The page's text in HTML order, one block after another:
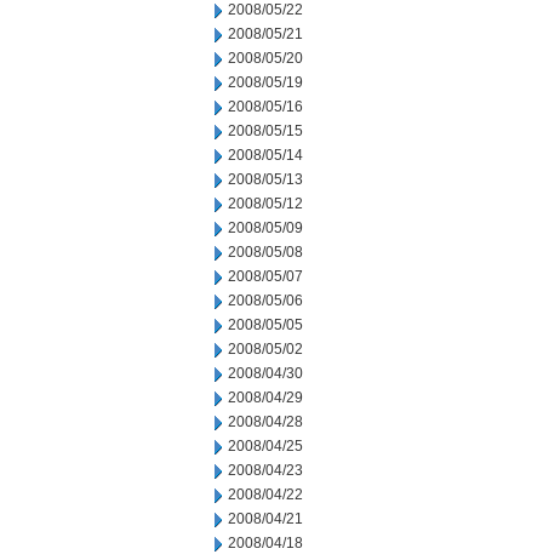
2008/05/22
2008/05/21
2008/05/20
2008/05/19
2008/05/16
2008/05/15
2008/05/14
2008/05/13
2008/05/12
2008/05/09
2008/05/08
2008/05/07
2008/05/06
2008/05/05
2008/05/02
2008/04/30
2008/04/29
2008/04/28
2008/04/25
2008/04/23
2008/04/22
2008/04/21
2008/04/18